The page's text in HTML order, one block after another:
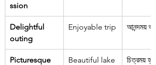
ssion
Delightful
outing
Enjoyable trip আনন্দময়
Picturesque
Beautiful lake চিত্রময় হ্রদ